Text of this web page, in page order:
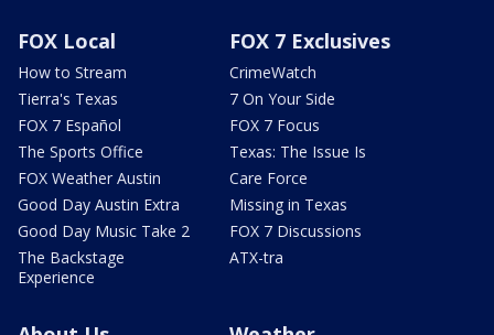
FOX Local
How to Stream
Tierra's Texas
FOX 7 Español
The Sports Office
FOX Weather Austin
Good Day Austin Extra
Good Day Music Take 2
The Backstage
Experience
FOX 7 Exclusives
CrimeWatch
7 On Your Side
FOX 7 Focus
Texas: The Issue Is
Care Force
Missing in Texas
FOX 7 Discussions
ATX-tra